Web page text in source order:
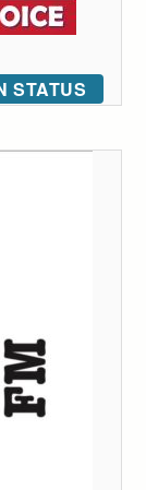
STATUS